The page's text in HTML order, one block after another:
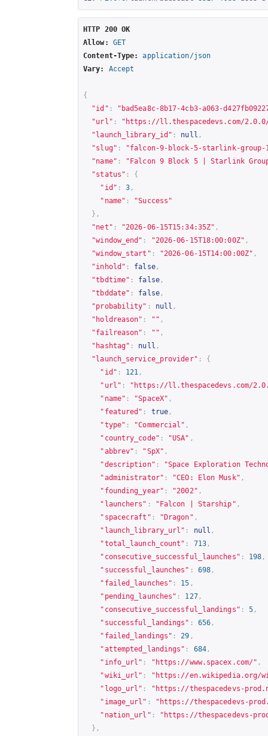
HTTP 200 OK
Allow:
GET
Content-Type:
application/json
Vary:
Accept
{
"id" :
"bad5ea8c-8b17-4cb3-a063-
"url" : " https://ll.thespacedevs.com/2.0.0/
"launch_library_id" : null ,
"slug" :
"falcon-9-block-5-starlink-group-
"name" :
"Falcon 9 Block 5 | Starlink
"status" :
{
"id" : 3 ,
"name" :
"Success"
},
"net" : "2026-06-15T15:34:35Z" ,
"window_end" : "2026-06-15T18:00:00Z" ,
"window_start" : "2026-06-15T14:00:00Z" ,
"inhold" : false,
"tbdtime" : false,
"tbddate" : false,
"probability" : null ,
"holdreason" : "" ,
"failreason" : "" ,
"hashtag" : null ,
"launch_service_provider" :
{
"id" : 121 ,
"url" : " https://ll.thespacedevs.com/
"name" : "SpaceX" ,
"featured" : true ,
"type" : "Commercial" ,
"country_code" : "USA" ,
"abbrev" : "SpX" ,
"description" :
"Space Exploration
"administrator" : "CEO: Elon Musk" ,
"founding_year" : "2002" ,
"launchers" : "Falcon | Starship" ,
"spacecraft" : "Dragon" ,
"launch_library_url" : null ,
"total_launch_count" : 713,
"consecutive_successful_launches" : 198 ,
"successful_launches" : 698 ,
"failed_launches" : 15 ,
"pending_launches" : 127,
"consecutive_successful_landings" : 5 ,
"successful_landings" : 656 ,
"failed_landings" : 29 ,
"attempted_landings" : 684,
"info_url" : " https://www.spacex.com/" ,
"wiki_url" : " https://en.wikipedia.org/
"logo_url" : " https://thespacedevs-
"image_url" : " https://thespacedevs-
"nation_url" : " https://thespacedevs-
},